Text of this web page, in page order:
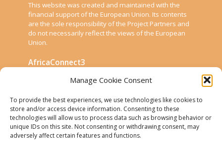
Manage Cookie Consent
To provide the best experiences, we use technologies like cookies to
store and/or access device information. Consenting to these
technologies will allow us to process data such as browsing behavior or
unique IDs on this site. Not consenting or withdrawing consent, may
adversely affect certain features and functions.
This website was created and maintained with the
financial support of the European Union. Its contents
are the sole responsibility of the Project Partners and
do not necessarily reflect the views of the European
Union.
AfricaConnect3
Disclaimer
GÉANT Anti-Slavery Policy
Privacy Notice